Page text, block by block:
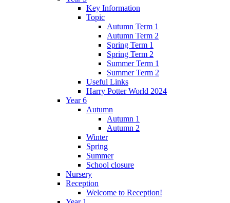
Key Information
Topic
Autumn Term 1
Autumn Term 2
Spring Term 1
Spring Term 2
Summer Term 1
Summer Term 2
Useful Links
Harry Potter World 2024
Year 6
Autumn
Autumn 1
Autumn 2
Winter
Spring
Summer
School closure
Nursery
Reception
Welcome to Reception!